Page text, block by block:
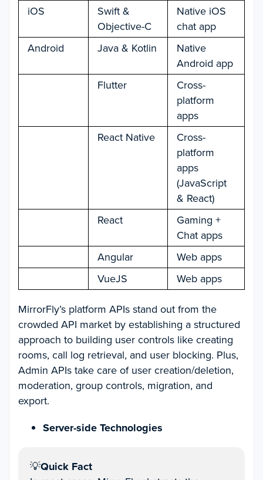
iOS
Swift &
Objective-C
Native iOS
chat app
Android
Java & Kotlin
Native
Android app
Flutter
Cross-
platform
apps
React Native
Cross-
platform
apps
(JavaScript
& React)
React
Gaming +
Chat apps
Angular
Web apps
VueJS
Web apps
MirrorFly’s platform APIs stand out from the
crowded API market by establishing a structured
approach to building user controls like creating
rooms, call log retrieval, and user blocking. Plus,
Admin APIs take care of user creation/deletion,
moderation, group controls, migration, and
export.
Server-side Technologies
💡Quick Fact